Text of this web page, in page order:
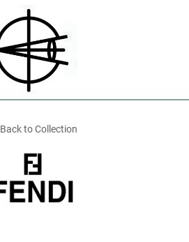
Back to Collection